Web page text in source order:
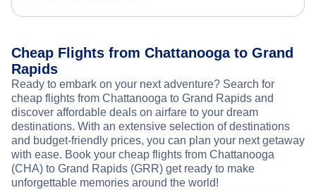
Cheap Flights from Chattanooga to Grand
Rapids
Ready to embark on your next adventure? Search for
cheap flights from Chattanooga to Grand Rapids and
discover affordable deals on airfare to your dream
destinations. With an extensive selection of destinations
and budget-friendly prices, you can plan your next getaway
with ease. Book your cheap flights from Chattanooga
(CHA) to Grand Rapids (GRR) get ready to make
unforgettable memories around the world!